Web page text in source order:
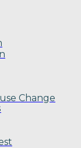
Change